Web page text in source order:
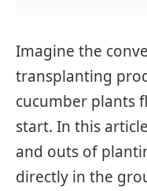
Imagine the
transplanting
cucumber plants
start. In this
and outs of
directly in the